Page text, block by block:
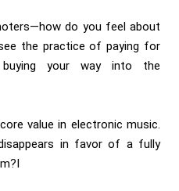
do you feel about
the practice of paying for
your way into the
value in electronic music.
in favor of a fully